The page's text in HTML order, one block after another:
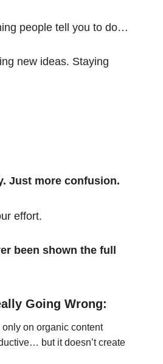
people tell you to do…
new ideas. Staying
Just more confusion.
effort.
been shown the full
Going Wrong:
only on organic content
but it doesn’t create